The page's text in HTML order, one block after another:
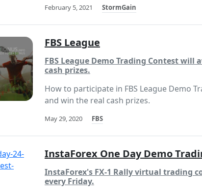
February 5, 2021 StormGain
FBS League
FBS League Demo Trading Contest
cash prizes.
How to participate in FBS League Demo
and win the real cash prizes.
May 29, 2020 FBS
InstaForex One Day Demo
InstaForex's FX-1 Rally virtual trading
every Friday.